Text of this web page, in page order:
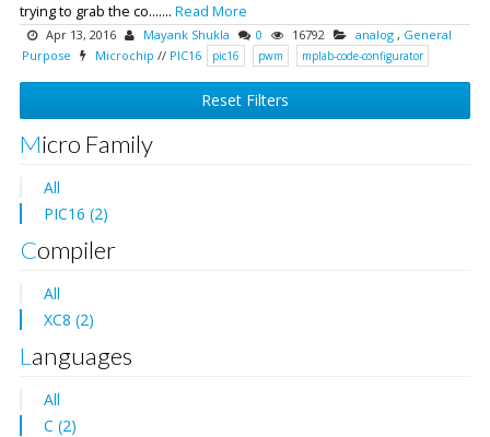
trying to grab the co....... Read More
Apr 13, 2016 Mayank Shukla 0 16792 analog , General
Purpose
Microchip // PIC16 pic16 pwm mplab-code-configurator
Reset Filters
Micro Family
All
PIC16 (2)
Compiler
All
XC8 (2)
Languages
All
C (2)